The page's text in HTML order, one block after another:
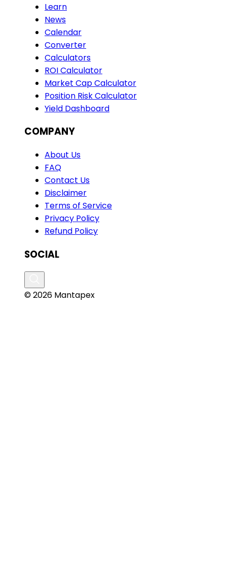
Learn
News
Calendar
Converter
Calculators
ROI Calculator
Market Cap Calculator
Position Risk Calculator
Yield Dashboard
COMPANY
About Us
FAQ
Contact Us
Disclaimer
Terms of Service
Privacy Policy
Refund Policy
SOCIAL
© 2026 Mantapex